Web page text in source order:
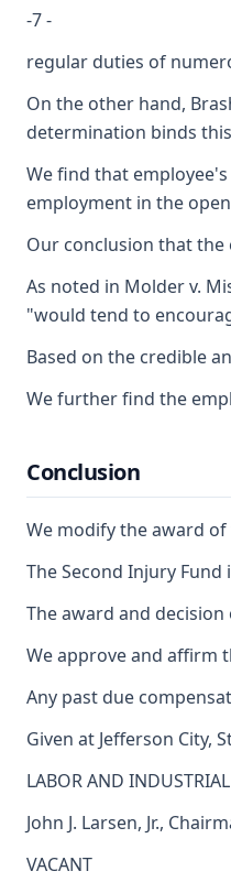
-7 -
regular duties of
On the other hand,
determination binds
We find that
employment in the
Our conclusion that the
As noted in Molder v.
"would tend to
Based on the credible
We further find the
Conclusion
We modify the award
The Second Injury
The award and
We approve and affirm
Any past due
Given at Jefferson City,
LABOR AND
John J. Larsen, Jr.,
VACANT